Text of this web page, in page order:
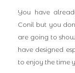
You have
Conil but you
are going to
have designed
to enjoy the time